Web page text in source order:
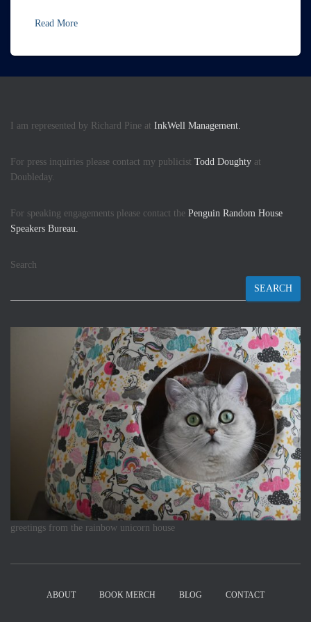
Read More
I am represented by Richard Pine at InkWell Management.
For press inquiries please contact my publicist Todd Doughty at
Doubleday.
For speaking engagements please contact the Penguin Random House
Speakers Bureau.
Search
SEARCH
greetings from the rainbow unicorn house
ABOUT BOOK MERCH BLOG CONTACT